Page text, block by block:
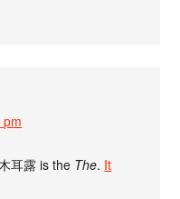
耳露 is the The. It